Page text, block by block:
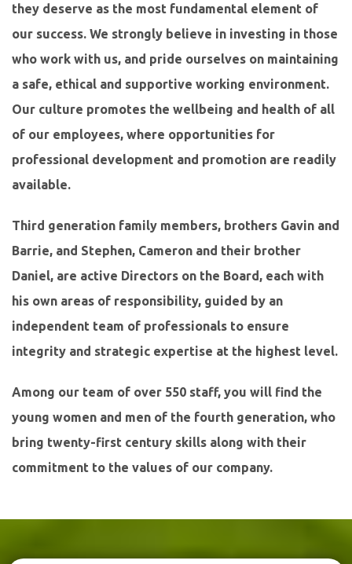
they deserve as the most fundamental element of
our success. We strongly believe in investing in those
who work with us, and pride ourselves on maintaining
a safe, ethical and supportive working environment.
Our culture promotes the wellbeing and health of all
of our employees, where opportunities for
professional development and promotion are readily
available.
Third generation family members, brothers Gavin and
Barrie, and Stephen, Cameron and their brother
Daniel, are active Directors on the Board, each with
his own areas of responsibility, guided by an
independent team of professionals to ensure
integrity and strategic expertise at the highest level.
Among our team of over 550 staff, you will find the
young women and men of the fourth generation, who
bring twenty-first century skills along with their
commitment to the values of our company.